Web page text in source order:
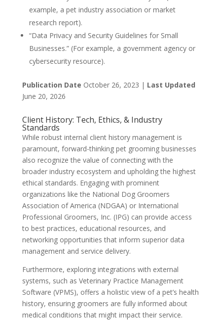
example, a pet industry association or market
research report).
“Data Privacy and Security Guidelines for Small
Businesses.” (For example, a government agency or
cybersecurity resource).
Publication Date October 26, 2023 | Last Updated
June 20, 2026
Client History: Tech, Ethics, & Industry
Standards
While robust internal client history management is
paramount, forward-thinking pet grooming businesses
also recognize the value of connecting with the
broader industry ecosystem and upholding the highest
ethical standards. Engaging with prominent
organizations like the National Dog Groomers
Association of America (NDGAA) or International
Professional Groomers, Inc. (IPG) can provide access
to best practices, educational resources, and
networking opportunities that inform superior data
management and service delivery.
Furthermore, exploring integrations with external
systems, such as Veterinary Practice Management
Software (VPMS), offers a holistic view of a pet’s health
history, ensuring groomers are fully informed about
medical conditions that might impact their service.